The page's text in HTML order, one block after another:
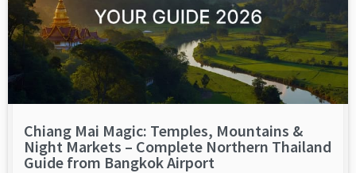
Chiang Mai Magic: Temples, Mountains &
Night Markets – Complete Northern Thailand
Guide from Bangkok Airport